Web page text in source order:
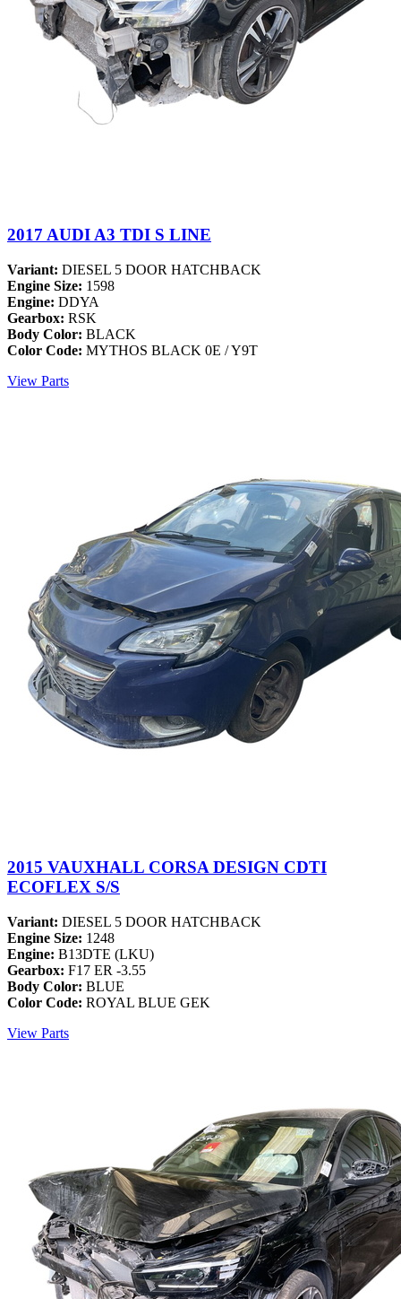
2017 AUDI A3 TDI S LINE
Variant: DIESEL 5 DOOR HATCHBACK
Engine Size: 1598
Engine: DDYA
Gearbox: RSK
Body Color: BLACK
Color Code: MYTHOS BLACK 0E / Y9T
View Parts
2015 VAUXHALL CORSA DESIGN CDTI
ECOFLEX S/S
Variant: DIESEL 5 DOOR HATCHBACK
Engine Size: 1248
Engine: B13DTE (LKU)
Gearbox: F17 ER -3.55
Body Color: BLUE
Color Code: ROYAL BLUE GEK
View Parts